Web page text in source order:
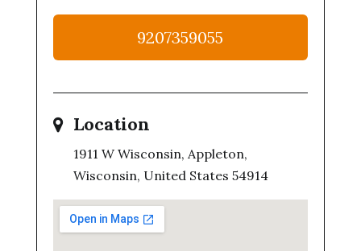
9207359055
Location
1911 W Wisconsin, Appleton,
Wisconsin, United States 54914